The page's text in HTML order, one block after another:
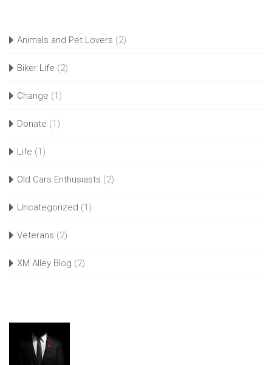
Animals and Pet Lovers (2)
Biker Life (2)
Change (1)
Donate (1)
Life (1)
Old Cars Enthusiasts (2)
Uncategorized (1)
Veterans (2)
XM Alley Blog (2)